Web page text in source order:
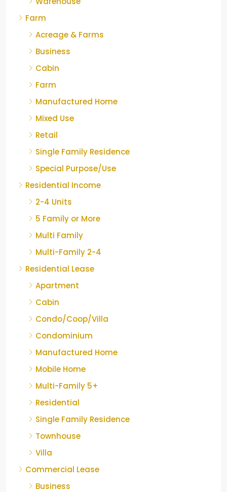
Farm
Acreage & Farms
Business
Cabin
Farm
Manufactured Home
Mixed Use
Retail
Single Family Residence
Special Purpose/Use
Residential Income
2-4 Units
5 Family or More
Multi Family
Multi-Family 2-4
Residential Lease
Apartment
Cabin
Condo/Coop/Villa
Condominium
Manufactured Home
Mobile Home
Multi-Family 5+
Residential
Single Family Residence
Townhouse
Villa
Commercial Lease
Business